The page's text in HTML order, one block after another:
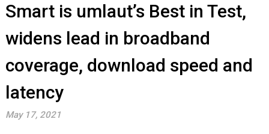
Smart is umlaut’s Best in Test,
widens lead in broadband
coverage, download speed and
latency
May 17, 2021